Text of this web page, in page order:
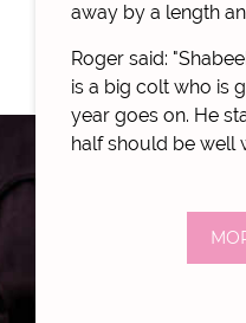
away by a length
Roger said:
is a big colt who is
year goes on. He
half should be well